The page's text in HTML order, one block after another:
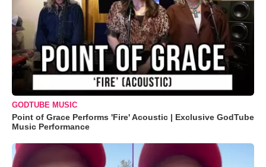
GODTUBE MUSIC
Point of Grace Performs 'Fire' Acoustic | Exclusive GodTube
Music Performance